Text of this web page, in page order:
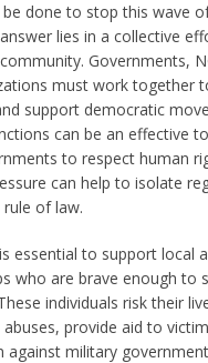
done to stop this wave
lies in a collective
Governments,
must work together
support democratic
can be an effective
to respect human
can help to isolate
of law.
essential to support local
who are brave enough to
individuals risk their
provide aid to
against military